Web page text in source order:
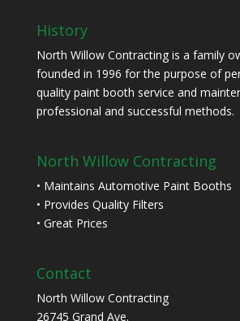
History
North Willow Contracting is a family
founded in 1996 for the purpose of
quality paint booth service and
professional and successful methods.
North Willow Contracting
• Maintains Automotive Paint Booths
• Provides Quality Filters
• Great Prices
Contact
North Willow Contracting
26745 Grand Ave.